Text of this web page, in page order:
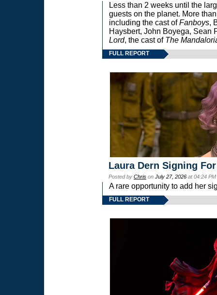
Less than 2 weeks until the
guests on the planet. More
including the cast ofFanboys,
Haysbert, John Boyega, Sean
Lord, the cast of The
FULL REPORT
Laura Dern Signing
Posted by Chris on July 27, 2026 at 04:24
A rare opportunity to add her
FULL REPORT